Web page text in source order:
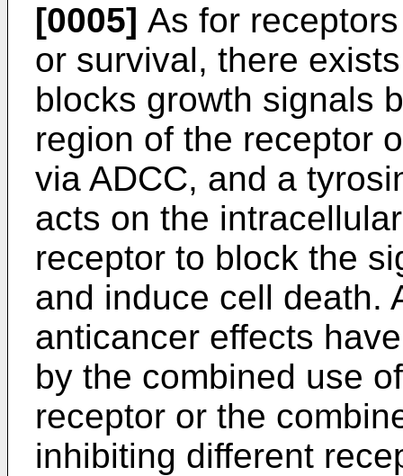
[0005] As for
or survival, there
blocks growth signals
region of the receptor
via ADCC, and a
acts on the
receptor to block the
and induce cell death.
anticancer effects
by the combined use
receptor or the
inhibiting different